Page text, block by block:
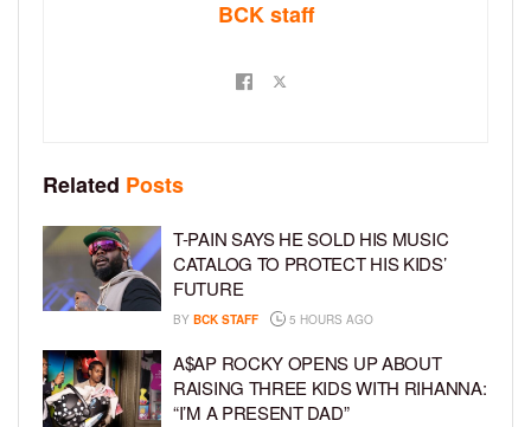
BCK staff
Related Posts
T-PAIN SAYS HE SOLD HIS MUSIC
CATALOG TO PROTECT HIS KIDS’
FUTURE
BY BCK STAFF 5 HOURS AGO
A$AP ROCKY OPENS UP ABOUT
RAISING THREE KIDS WITH RIHANNA:
“I’M A PRESENT DAD”